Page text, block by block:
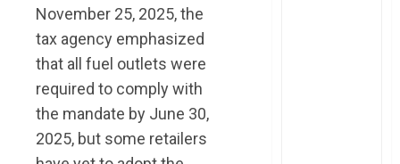
November 25, 2025, the
tax agency emphasized
that all fuel outlets were
required to comply with
the mandate by June 30,
2025, but some retailers